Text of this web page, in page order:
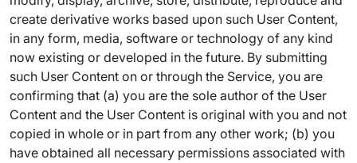
create derivative works based upon such User Content,
in any form, media, software or technology of any kind
now existing or developed in the future. By submitting
such User Content on or through the Service, you are
confirming that (a) you are the sole author of the User
Content and the User Content is original with you and not
copied in whole or in part from any other work; (b) you
have obtained all necessary permissions associated with